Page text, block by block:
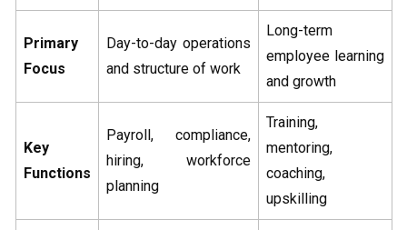
Primary
Focus
Day-to-day operations
and structure of work
Long-term
employee learning
and growth
Key
Functions
Payroll, compliance,
hiring, workforce
planning
Training,
mentoring,
coaching,
upskilling